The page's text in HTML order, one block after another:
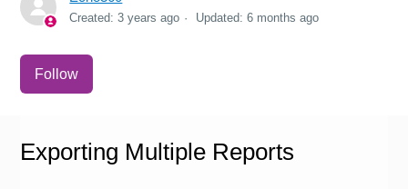
Created:3 years ago Updated:6 months ago
Follow
Exporting Multiple Reports